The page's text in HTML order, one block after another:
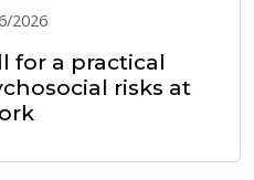
2026
for a practical
risks at